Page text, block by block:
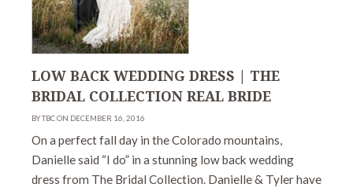
LOW BACK WEDDING DRESS | THE
BRIDAL COLLECTION REAL BRIDE
BY TBC ON DECEMBER 16, 2016
On a perfect fall day in the Colorado mountains,
Danielle said “I do” in a stunning low back wedding
dress from The Bridal Collection. Danielle & Tyler have